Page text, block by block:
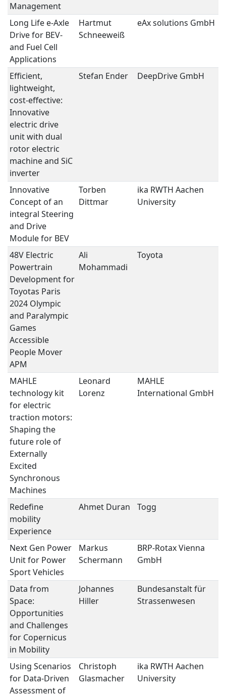
Management
Long Life e-Axle
Drive for BEV-
and Fuel Cell
Applications
Hartmut
Schneeweiß
eAx solutions GmbH
Efficient,
lightweight,
cost-effective:
Innovative
electric drive
unit with dual
rotor electric
machine and SiC
inverter
Stefan Ender DeepDrive GmbH
Innovative
Concept of an
integral Steering
and Drive
Module for BEV
Torben
Dittmar
ika RWTH Aachen
University
48V Electric
Powertrain
Development for
Toyotas Paris
2024 Olympic
and Paralympic
Games
Accessible
People Mover
APM
Ali
Mohammadi
Toyota
MAHLE
technology kit
for electric
traction motors:
Shaping the
future role of
Externally
Excited
Synchronous
Machines
Leonard
Lorenz
MAHLE
International GmbH
Redefine
mobility
Experience
Ahmet Duran Togg
Next Gen Power
Unit for Power
Sport Vehicles
Markus
Schermann
BRP-Rotax Vienna
GmbH
Data from
Space:
Opportunities
and Challenges
for Copernicus
in Mobility
Johannes
Hiller
Bundesanstalt für
Strassenwesen
Using Scenarios
for Data-Driven
Assessment of
Christoph
Glasmacher
ika RWTH Aachen
University